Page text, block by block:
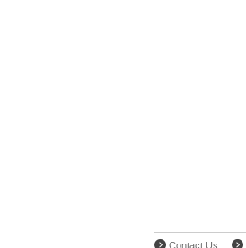
Contact Us